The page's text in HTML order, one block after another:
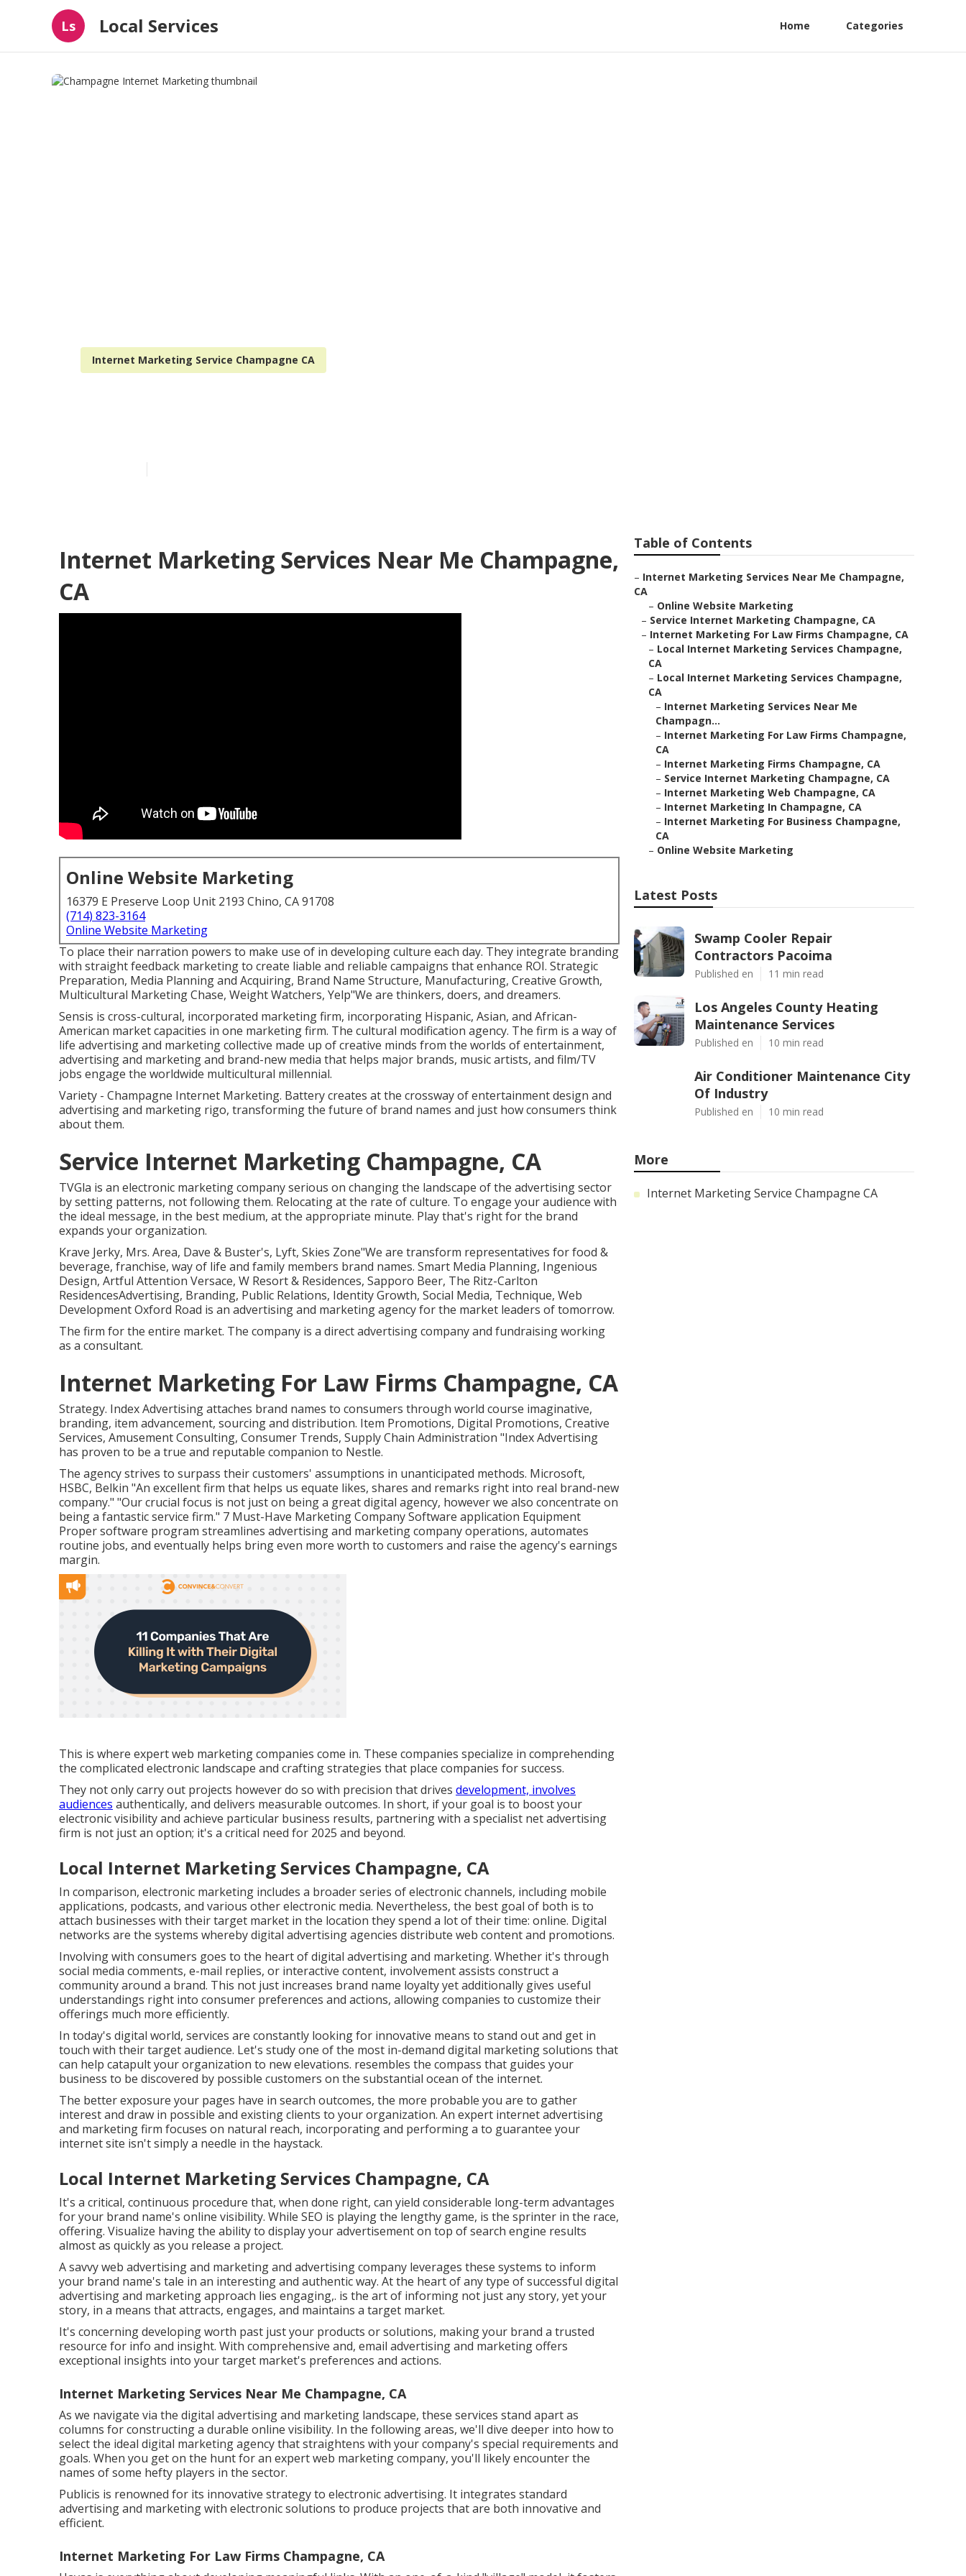
Ls Local Services Home Categories
Internet Marketing Service Champagne CA
Internet Marketing Services Near Me Champagne,
CA
Online Website Marketing
16379 E Preserve Loop Unit 2193 Chino, CA 91708
(714) 823-3164
Online Website Marketing
To place their narration powers to make use of in developing culture each day. They integrate branding
with straight feedback marketing to create liable and reliable campaigns that enhance ROI. Strategic
Preparation, Media Planning and Acquiring, Brand Name Structure, Manufacturing, Creative Growth,
Multicultural Marketing Chase, Weight Watchers, Yelp"We are thinkers, doers, and dreamers.
Sensis is cross-cultural, incorporated marketing firm, incorporating Hispanic, Asian, and African-
American market capacities in one marketing firm. The cultural modification agency. The firm is a way of
life advertising and marketing collective made up of creative minds from the worlds of entertainment,
advertising and marketing and brand-new media that helps major brands, music artists, and film/TV
jobs engage the worldwide multicultural millennial.
Variety - Champagne Internet Marketing. Battery creates at the crossway of entertainment design and
advertising and marketing rigo, transforming the future of brand names and just how consumers think
about them.
Service Internet Marketing Champagne, CA
TVGla is an electronic marketing company serious on changing the landscape of the advertising sector
by setting patterns, not following them. Relocating at the rate of culture. To engage your audience with
the ideal message, in the best medium, at the appropriate minute. Play that's right for the brand
expands your organization.
Krave Jerky, Mrs. Area, Dave & Buster's, Lyft, Skies Zone"We are transform representatives for food &
beverage, franchise, way of life and family members brand names. Smart Media Planning, Ingenious
Design, Artful Attention Versace, W Resort & Residences, Sapporo Beer, The Ritz-Carlton
ResidencesAdvertising, Branding, Public Relations, Identity Growth, Social Media, Technique, Web
Development Oxford Road is an advertising and marketing agency for the market leaders of tomorrow.
The firm for the entire market. The company is a direct advertising company and fundraising working
as a consultant.
Internet Marketing For Law Firms Champagne, CA
Strategy. Index Advertising attaches brand names to consumers through world course imaginative,
branding, item advancement, sourcing and distribution. Item Promotions, Digital Promotions, Creative
Services, Amusement Consulting, Consumer Trends, Supply Chain Administration "Index Advertising
has proven to be a true and reputable companion to Nestle.
The agency strives to surpass their customers' assumptions in unanticipated methods. Microsoft,
HSBC, Belkin "An excellent firm that helps us equate likes, shares and remarks right into real brand-new
company." "Our crucial focus is not just on being a great digital agency, however we also concentrate on
being a fantastic service firm." 7 Must-Have Marketing Company Software application Equipment
Proper software program streamlines advertising and marketing company operations, automates
routine jobs, and eventually helps bring even more worth to customers and raise the agency's earnings
margin.
This is where expert web marketing companies come in. These companies specialize in comprehending
the complicated electronic landscape and crafting strategies that place companies for success.
They not only carry out projects however do so with precision that drives development, involves
audiences authentically, and delivers measurable outcomes. In short, if your goal is to boost your
electronic visibility and achieve particular business results, partnering with a specialist net advertising
firm is not just an option; it's a critical need for 2025 and beyond.
Local Internet Marketing Services Champagne, CA
In comparison, electronic marketing includes a broader series of electronic channels, including mobile
applications, podcasts, and various other electronic media. Nevertheless, the best goal of both is to
attach businesses with their target market in the location they spend a lot of their time: online. Digital
networks are the systems whereby digital advertising agencies distribute web content and promotions.
Involving with consumers goes to the heart of digital advertising and marketing. Whether it's through
social media comments, e-mail replies, or interactive content, involvement assists construct a
community around a brand. This not just increases brand name loyalty yet additionally gives useful
understandings right into consumer preferences and actions, allowing companies to customize their
offerings much more efficiently.
In today's digital world, services are constantly looking for innovative means to stand out and get in
touch with their target audience. Let's study one of the most in-demand digital marketing solutions that
can help catapult your organization to new elevations. resembles the compass that guides your
business to be discovered by possible customers on the substantial ocean of the internet.
The better exposure your pages have in search outcomes, the more probable you are to gather
interest and draw in possible and existing clients to your organization. An expert internet advertising
and marketing firm focuses on natural reach, incorporating and performing a to guarantee your
internet site isn't simply a needle in the haystack.
Local Internet Marketing Services Champagne, CA
It's a critical, continuous procedure that, when done right, can yield considerable long-term advantages
for your brand name's online visibility. While SEO is playing the lengthy game, is the sprinter in the race,
offering. Visualize having the ability to display your advertisement on top of search engine results
almost as quickly as you release a project.
A savvy web advertising and marketing and advertising company leverages these systems to inform
your brand name's tale in an interesting and authentic way. At the heart of any type of successful digital
advertising and marketing approach lies engaging,. is the art of informing not just any story, yet your
story, in a means that attracts, engages, and maintains a target market.
It's concerning developing worth past just your products or solutions, making your brand a trusted
resource for info and insight. With comprehensive and, email advertising and marketing offers
exceptional insights into your target market's preferences and actions.
Internet Marketing Services Near Me Champagne, CA
As we navigate via the digital advertising and marketing landscape, these services stand apart as
columns for constructing a durable online visibility. In the following areas, we'll dive deeper into how to
select the ideal digital marketing agency that straightens with your company's special requirements and
goals. When you get on the hunt for an expert web marketing company, you'll likely encounter the
names of some hefty players in the sector.
Publicis is renowned for its innovative strategy to electronic advertising. It integrates standard
advertising and marketing with electronic solutions to produce projects that are both innovative and
efficient.
Internet Marketing For Law Firms Champagne, CA
Table of Contents
– Internet Marketing Services Near Me Champagne,
CA
– Online Website Marketing
– Service Internet Marketing Champagne, CA
– Internet Marketing For Law Firms Champagne, CA
– Local Internet Marketing Services Champagne,
CA
– Local Internet Marketing Services Champagne,
CA
– Internet Marketing Services Near Me
Champagn...
– Internet Marketing For Law Firms Champagne,
CA
– Internet Marketing Firms Champagne, CA
– Service Internet Marketing Champagne, CA
– Internet Marketing Web Champagne, CA
– Internet Marketing In Champagne, CA
– Internet Marketing For Business Champagne,
CA
– Online Website Marketing
Latest Posts
Swamp Cooler Repair
Contractors Pacoima
Published en 11 min read
Los Angeles County Heating
Maintenance Services
Published en 10 min read
Air Conditioner Maintenance City
Of Industry
Published en 10 min read
More
Internet Marketing Service Champagne CA